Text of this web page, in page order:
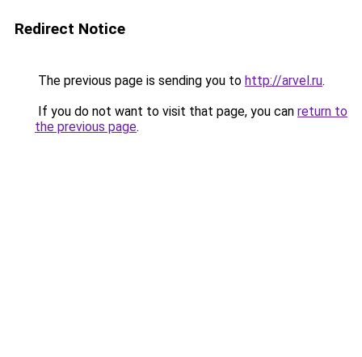
Redirect Notice
The previous page is sending you to http://arvel.ru.
If you do not want to visit that page, you can return to
the previous page.